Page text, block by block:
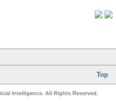
Top
Intelligence. All Rights Reserved.